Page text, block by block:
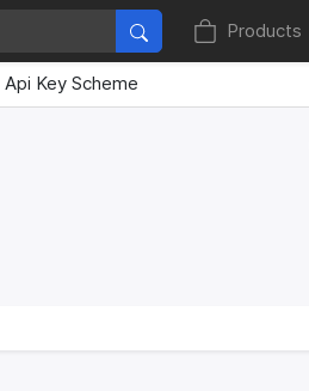
Products
Api Key Scheme